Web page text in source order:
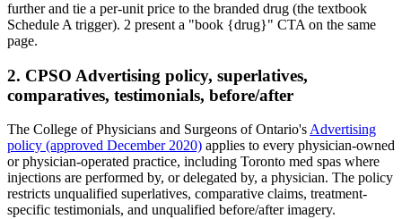
further and tie a per-unit price to the branded drug (the textbook
Schedule A trigger). 2 present a "book {drug}" CTA on the same
page.
2. CPSO Advertising policy, superlatives,
comparatives, testimonials, before/after
The College of Physicians and Surgeons of Ontario'sAdvertising
policy (approved December 2020) applies to every physician-owned
or physician-operated practice, including Toronto med spas where
injections are performed by, or delegated by, a physician. The policy
restricts unqualified superlatives, comparative claims, treatment-
specific testimonials, and unqualified before/after imagery.